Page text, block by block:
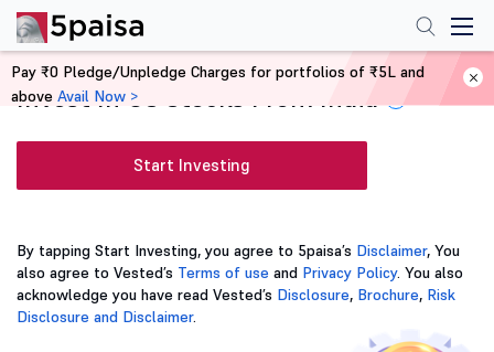
Invest In US Stocks From India
Start Investing
By tapping Start Investing, you agree to 5paisa’s Disclaimer, You
also agree to Vested’s Terms of use and Privacy Policy. You also
acknowledge you have read Vested’s Disclosure, Brochure, Risk
Disclosure and Disclaimer.
Pay ₹0 Pledge/Unpledge Charges for portfolios of ₹5L and
above Avail Now >